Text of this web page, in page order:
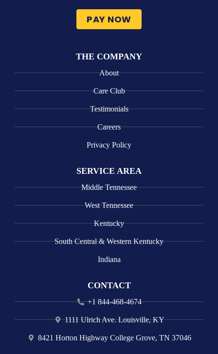
PAY NOW
THE COMPANY
About
Care Club
Testimonials
Careers
Privacy Policy
SERVICE AREA
Middle Tennessee
West Tennessee
Kentucky
South Central & Western Kentucky
Indiana
CONTACT
+1 844-468-4674
1111 Ulrich Ave. Louisville, KY
8421 Horton Highway College Grove, TN 37046